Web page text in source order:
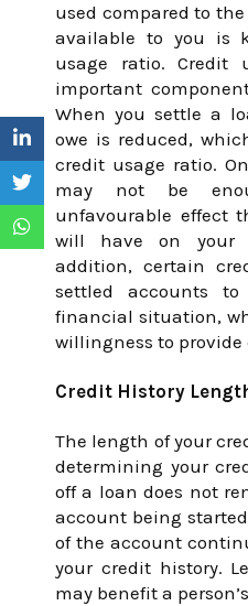
used compared to
available to you is
usage ratio. Credit
important
When you settle a
owe is reduced,
credit usage ratio.
may not be
unfavourable effect
will have on your
addition, certain
settled accounts
financial situation,
willingness to
Credit History
The length of your
determining your
off a loan does not
account being
of the account
your credit history.
may benefit a